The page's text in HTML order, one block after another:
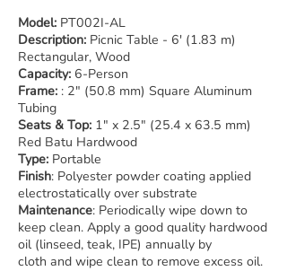
Model: PT002I-AL
Description: Picnic Table - 6' (1.83 m)
Rectangular, Wood
Capacity: 6-Person
Frame: : 2" (50.8 mm) Square Aluminum
Tubing
Seats & Top: 1" x 2.5" (25.4 x 63.5 mm)
Red Batu Hardwood
Type: Portable
Finish: Polyester powder coating applied
electrostatically over substrate
Maintenance: Periodically wipe down to
keep clean. Apply a good quality hardwood
oil (linseed, teak, IPE) annually by
cloth and wipe clean to remove excess oil.